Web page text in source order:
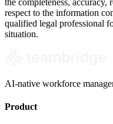
the completeness,
respect to the information
qualified legal professional
situation.
AI-native workforce
Product